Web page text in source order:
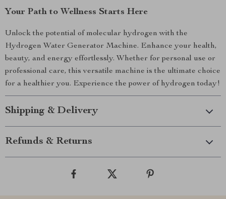
Your Path to Wellness Starts Here
Unlock the potential of molecular hydrogen with the
Hydrogen Water Generator Machine. Enhance your health,
beauty, and energy effortlessly. Whether for personal use or
professional care, this versatile machine is the ultimate choice
for a healthier you. Experience the power of hydrogen today!
Shipping & Delivery
Refunds & Returns